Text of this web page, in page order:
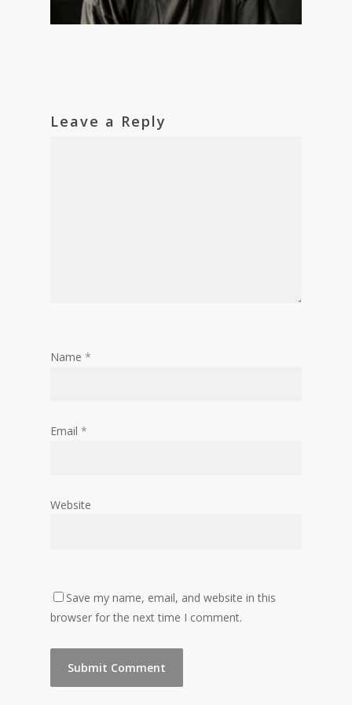
Leave a Reply
Name *
Email *
Website
Save my name, email, and website in this
browser for the next time I comment.